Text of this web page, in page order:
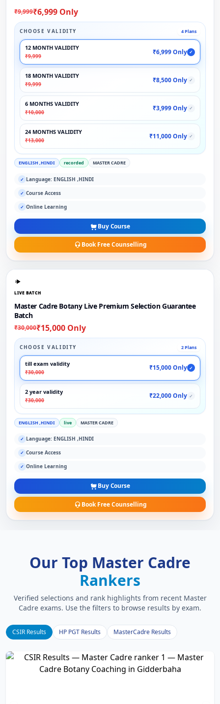
₹9,999₹6,999 Only
CHOOSE VALIDITY 4 Plans
12 MONTH VALIDITY
₹9,999
₹6,999 Only ✓
18 MONTH VALIDITY
₹9,999
₹8,500 Only ✓
6 MONTHS VALIDITY
₹10,000
₹3,999 Only ✓
24 MONTHS VALIDITY
₹13,000
₹11,000 Only ✓
ENGLISH ,HINDI recorded MASTER CADRE
✓ Language: ENGLISH ,HINDI
✓ Course Access
✓ Online Learning
Buy Course
Book Free Counselling
LIVE BATCH
Master Cadre Botany Live Premium Selection Guarantee
Batch
₹30,000₹15,000 Only
CHOOSE VALIDITY 2 Plans
till exam validity
₹30,000
₹15,000 Only ✓
2 year validity
₹30,000
₹22,000 Only ✓
ENGLISH ,HINDI live MASTER CADRE
✓ Language: ENGLISH ,HINDI
✓ Course Access
✓ Online Learning
Buy Course
Book Free Counselling
Our Top Master Cadre
Rankers
Verified selections and rank highlights from recent Master
Cadre exams. Use the filters to browse results by exam.
CSIR Results HP PGT Results MasterCadre Results